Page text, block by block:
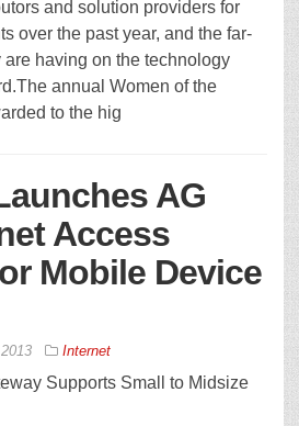
and solution providers for
over the past year, and the far-
having on the technology
annual Women of the
to the hig
AG
Access
Mobile Device
Internet
Supports Small to Midsize